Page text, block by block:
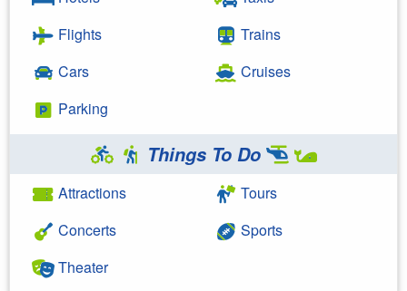
Flights
Cars
Parking
Trains
Cruises
Things To Do
Attractions
Concerts
Theater
Tours
Sports